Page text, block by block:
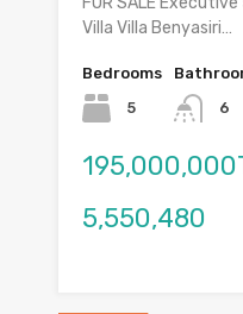
Villa Villa Benyasiri…
Bedrooms
5
6
5,550,480